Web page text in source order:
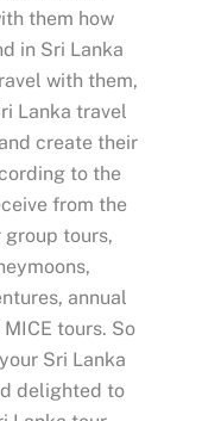
them how
in Sri Lanka
with them,
Lanka travel
create their
to the
from the
tours,
annual
tours. So
Sri Lanka
delighted to